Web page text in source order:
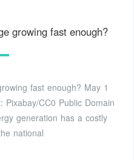
growing fast enough?
fast enough? May 1
CC0 Public Domain
generation has a costly
national